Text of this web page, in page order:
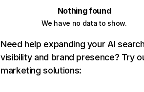
Nothing found
We have no data to show.
Need help expanding your AI
visibility and brand presence? Try
marketing solutions: